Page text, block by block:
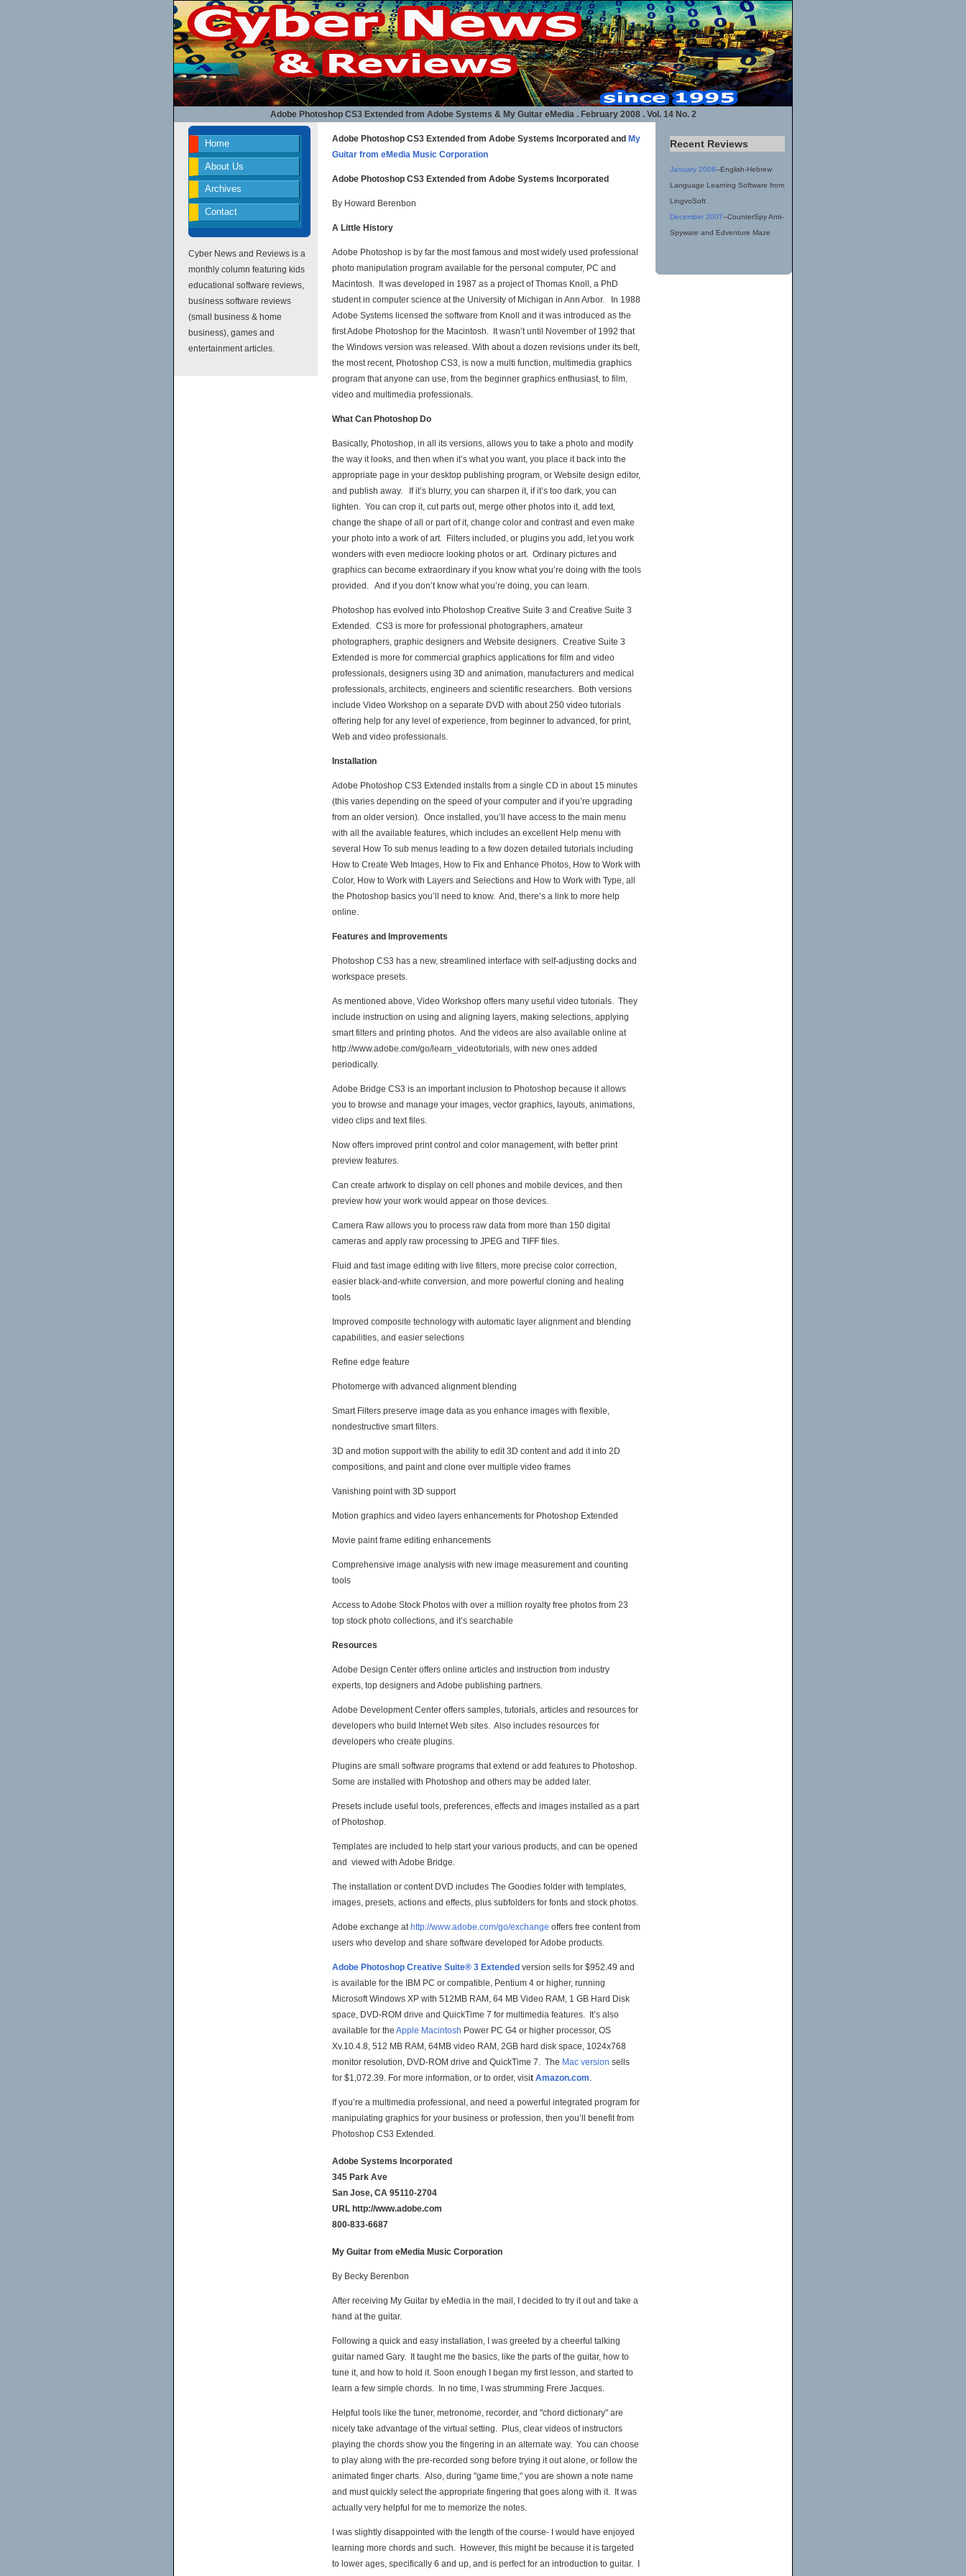
Adobe Photoshop CS3 Extended from Adobe Systems & My Guitar eMedia. February 2008 . Vol. 14 No. 2
Home
About Us
Archives
Contact
Cyber News and Reviews is a
monthly column featuring kids
educational software reviews,
business software reviews
(small business & home
business), games and
entertainment articles.
Recent Reviews
January 2008--English-Hebrew
Language Learning Software from
LingvoSoft
December 2007--CounterSpy Anti-
Spyware and Edventure Maze
Adobe Photoshop CS3 Extended from Adobe Systems Incorporated and My
Guitar from eMedia Music Corporation
Adobe Photoshop CS3 Extended from Adobe Systems Incorporated
By Howard Berenbon
A Little History
Adobe Photoshop is by far the most famous and most widely used professional
photo manipulation program available for the personal computer, PC and
Macintosh. It was developed in 1987 as a project of Thomas Knoll, a PhD
student in computer science at the University of Michigan in Ann Arbor. In 1988
Adobe Systems licensed the software from Knoll and it was introduced as the
first Adobe Photoshop for the Macintosh. It wasn’t until November of 1992 that
the Windows version was released. With about a dozen revisions under its belt,
the most recent, Photoshop CS3, is now a multi function, multimedia graphics
program that anyone can use, from the beginner graphics enthusiast, to film,
video and multimedia professionals.
What Can Photoshop Do
Basically, Photoshop, in all its versions, allows you to take a photo and modify
the way it looks, and then when it’s what you want, you place it back into the
appropriate page in your desktop publishing program, or Website design editor,
and publish away. If it’s blurry, you can sharpen it, if it’s too dark, you can
lighten. You can crop it, cut parts out, merge other photos into it, add text,
change the shape of all or part of it, change color and contrast and even make
your photo into a work of art. Filters included, or plugins you add, let you work
wonders with even mediocre looking photos or art. Ordinary pictures and
graphics can become extraordinary if you know what you’re doing with the tools
provided. And if you don’t know what you’re doing, you can learn.
Photoshop has evolved into Photoshop Creative Suite 3 and Creative Suite 3
Extended. CS3 is more for professional photographers, amateur
photographers, graphic designers and Website designers. Creative Suite 3
Extended is more for commercial graphics applications for film and video
professionals, designers using 3D and animation, manufacturers and medical
professionals, architects, engineers and scientific researchers. Both versions
include Video Workshop on a separate DVD with about 250 video tutorials
offering help for any level of experience, from beginner to advanced, for print,
Web and video professionals.
Installation
Adobe Photoshop CS3 Extended installs from a single CD in about 15 minutes
(this varies depending on the speed of your computer and if you’re upgrading
from an older version). Once installed, you’ll have access to the main menu
with all the available features, which includes an excellent Help menu with
several How To sub menus leading to a few dozen detailed tutorials including
How to Create Web Images, How to Fix and Enhance Photos, How to Work with
Color, How to Work with Layers and Selections and How to Work with Type, all
the Photoshop basics you’ll need to know. And, there’s a link to more help
online.
Features and Improvements
Photoshop CS3 has a new, streamlined interface with self-adjusting docks and
workspace presets.
As mentioned above, Video Workshop offers many useful video tutorials. They
include instruction on using and aligning layers, making selections, applying
smart filters and printing photos. And the videos are also available online at
http://www.adobe.com/go/learn_videotutorials, with new ones added
periodically.
Adobe Bridge CS3 is an important inclusion to Photoshop because it allows
you to browse and manage your images, vector graphics, layouts, animations,
video clips and text files.
Now offers improved print control and color management, with better print
preview features.
Can create artwork to display on cell phones and mobile devices, and then
preview how your work would appear on those devices.
Camera Raw allows you to process raw data from more than 150 digital
cameras and apply raw processing to JPEG and TIFF files.
Fluid and fast image editing with live filters, more precise color correction,
easier black-and-white conversion, and more powerful cloning and healing
tools
Improved composite technology with automatic layer alignment and blending
capabilities, and easier selections
Refine edge feature
Photomerge with advanced alignment blending
Smart Filters preserve image data as you enhance images with flexible,
nondestructive smart filters.
3D and motion support with the ability to edit 3D content and add it into 2D
compositions, and paint and clone over multiple video frames
Vanishing point with 3D support
Motion graphics and video layers enhancements for Photoshop Extended
Movie paint frame editing enhancements
Comprehensive image analysis with new image measurement and counting
tools
Access to Adobe Stock Photos with over a million royalty free photos from 23
top stock photo collections, and it’s searchable
Resources
Adobe Design Center offers online articles and instruction from industry
experts, top designers and Adobe publishing partners.
Adobe Development Center offers samples, tutorials, articles and resources for
developers who build Internet Web sites. Also includes resources for
developers who create plugins.
Plugins are small software programs that extend or add features to Photoshop.
Some are installed with Photoshop and others may be added later.
Presets include useful tools, preferences, effects and images installed as a part
of Photoshop.
Templates are included to help start your various products, and can be opened
and viewed with Adobe Bridge.
The installation or content DVD includes The Goodies folder with templates,
images, presets, actions and effects, plus subfolders for fonts and stock photos.
Adobe exchange at http://www.adobe.com/go/exchange offers free content from
users who develop and share software developed for Adobe products.
Adobe Photoshop Creative Suite® 3 Extended version sells for $952.49 and
is available for the IBM PC or compatible, Pentium 4 or higher, running
Microsoft Windows XP with 512MB RAM, 64 MB Video RAM, 1 GB Hard Disk
space, DVD-ROM drive and QuickTime 7 for multimedia features. It’s also
available for the Apple Macintosh Power PC G4 or higher processor, OS
Xv.10.4.8, 512 MB RAM, 64MB video RAM, 2GB hard disk space, 1024x768
monitor resolution, DVD-ROM drive and QuickTime 7. The Mac version sells
for $1,072.39. For more information, or to order, visit Amazon.com.
If you’re a multimedia professional, and need a powerful integrated program for
manipulating graphics for your business or profession, then you’ll benefit from
Photoshop CS3 Extended.
Adobe Systems Incorporated
345 Park Ave
San Jose, CA 95110-2704
URL http://www.adobe.com
800-833-6687
My Guitar from eMedia Music Corporation
By Becky Berenbon
After receiving My Guitar by eMedia in the mail, I decided to try it out and take a
hand at the guitar.
Following a quick and easy installation, I was greeted by a cheerful talking
guitar named Gary. It taught me the basics, like the parts of the guitar, how to
tune it, and how to hold it. Soon enough I began my first lesson, and started to
learn a few simple chords. In no time, I was strumming Frere Jacques.
Helpful tools like the tuner, metronome, recorder, and "chord dictionary" are
nicely take advantage of the virtual setting. Plus, clear videos of instructors
playing the chords show you the fingering in an alternate way. You can choose
to play along with the pre-recorded song before trying it out alone, or follow the
animated finger charts. Also, during "game time," you are shown a note name
and must quickly select the appropriate fingering that goes along with it. It was
actually very helpful for me to memorize the notes.
I was slightly disappointed with the length of the course- I would have enjoyed
learning more chords and such. However, this might be because it is targeted
to lower ages, specifically 6 and up, and is perfect for an introduction to guitar. I